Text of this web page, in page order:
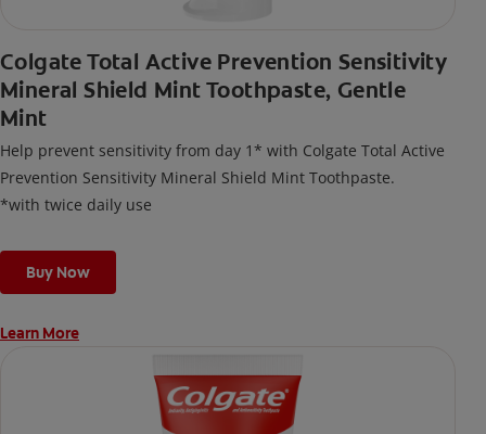
Colgate Total Active Prevention Sensitivity
Mineral Shield Mint Toothpaste, Gentle
Mint
Help prevent sensitivity from day 1* with Colgate Total Active
Prevention Sensitivity Mineral Shield Mint Toothpaste.
*with twice daily use
Buy Now
Learn More